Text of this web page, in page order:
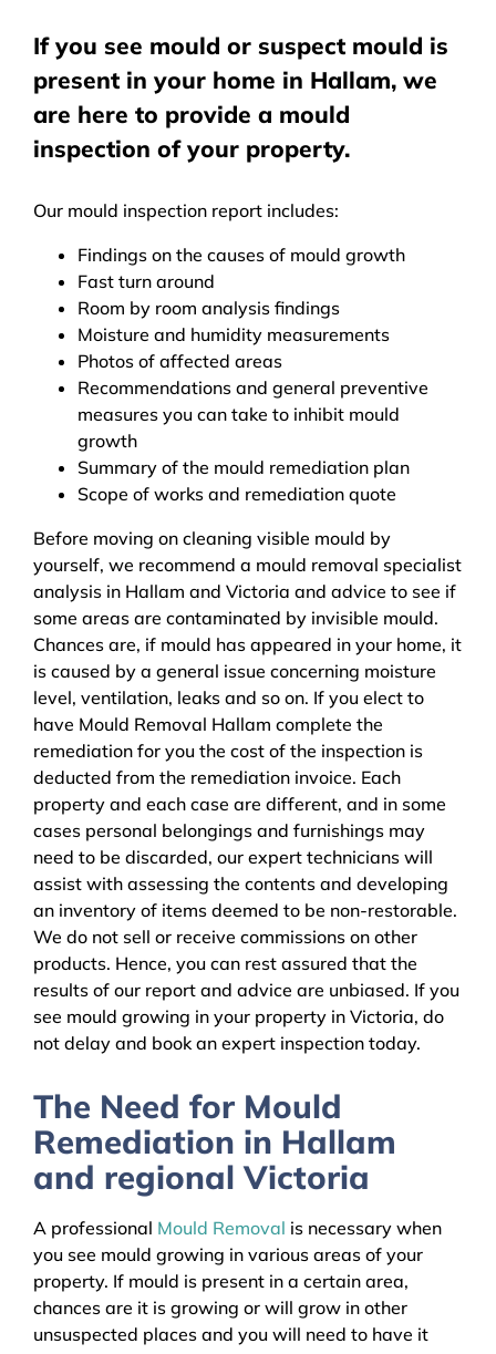
If you see mould or suspect mould is
present in your home in Hallam, we
are here to provide a mould
inspection of your property.
Our mould inspection report includes:
Findings on the causes of mould growth
Fast turn around
Room by room analysis findings
Moisture and humidity measurements
Photos of affected areas
Recommendations and general preventive
measures you can take to inhibit mould
growth
Summary of the mould remediation plan
Scope of works and remediation quote
Before moving on cleaning visible mould by
yourself, we recommend a mould removal specialist
analysis in Hallam and Victoria and advice to see if
some areas are contaminated by invisible mould.
Chances are, if mould has appeared in your home, it
is caused by a general issue concerning moisture
level, ventilation, leaks and so on. If you elect to
have Mould Removal Hallam complete the
remediation for you the cost of the inspection is
deducted from the remediation invoice. Each
property and each case are different, and in some
cases personal belongings and furnishings may
need to be discarded, our expert technicians will
assist with assessing the contents and developing
an inventory of items deemed to be non-restorable.
We do not sell or receive commissions on other
products. Hence, you can rest assured that the
results of our report and advice are unbiased. If you
see mould growing in your property in Victoria, do
not delay and book an expert inspection today.
The Need for Mould
Remediation in Hallam
and regional Victoria
A professional Mould Removal is necessary when
you see mould growing in various areas of your
property. If mould is present in a certain area,
chances are it is growing or will grow in other
unsuspected places and you will need to have it